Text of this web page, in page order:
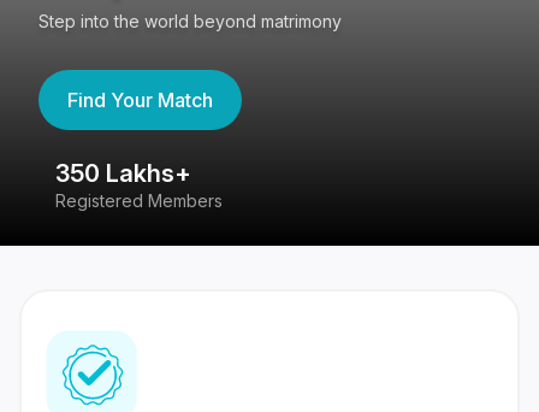
Step into the world beyond matrimony
Find Your Match
350 Lakhs+
Registered Members